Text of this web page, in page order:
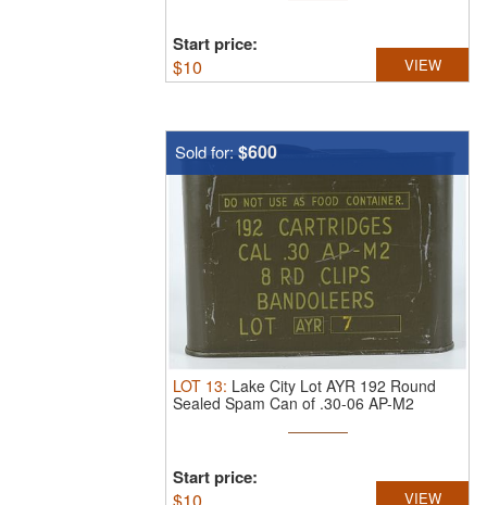
Start price:
$10 VIEW
Sold for: $600
LOT 13: Lake City Lot AYR 192 Round
Sealed Spam Can of .30-06 AP-M2
Start price:
VIEW